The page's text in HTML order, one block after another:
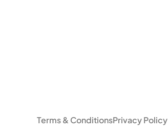
Terms & ConditionsPrivacy Policy